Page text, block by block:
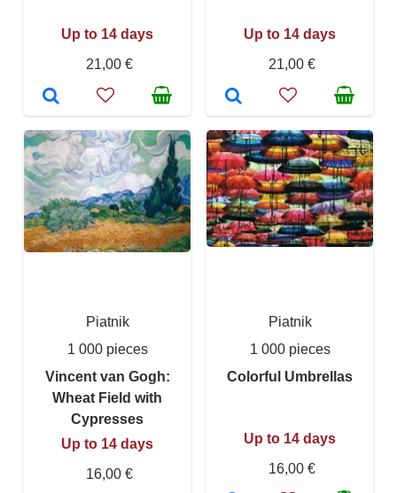
Up to 14 days
21,00 €
Up to 14 days
21,00 €
Piatnik
1 000 pieces
Vincent van Gogh:
Wheat Field with
Cypresses
Up to 14 days
16,00 €
Piatnik
1 000 pieces
Colorful Umbrellas
Up to 14 days
16,00 €